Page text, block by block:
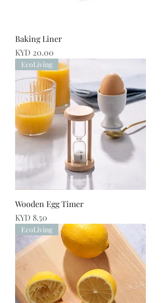
Baking Liner
Price
KYD 20.00
EcoLiving
Wooden Egg Timer
Price
KYD 8.50
EcoLiving